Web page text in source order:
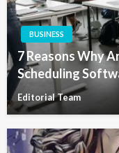
BUSINESS
7 Reasons Why
Scheduling
Editorial Team